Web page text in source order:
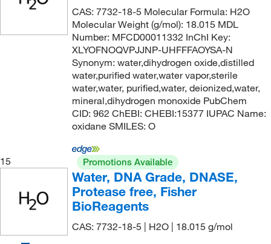
CAS: 7732-18-5 Molecular Formula: H2O
Molecular Weight (g/mol): 18.015 MDL
Number: MFCD00011332 InChI Key:
XLYOFNOQVPJJNP-UHFFFAOYSA-N
Synonym: water,dihydrogen oxide,distilled
water,purified water,water vapor,sterile
water,water, purified,water, deionized,water,
mineral,dihydrogen monoxide PubChem
CID: 962 ChEBI: CHEBI:15377 IUPAC Name:
oxidane SMILES: O
15 Promotions Available
Water, DNA Grade, DNASE,
Protease free, Fisher
BioReagents
CAS: 7732-18-5 | H2O | 18.015 g/mol